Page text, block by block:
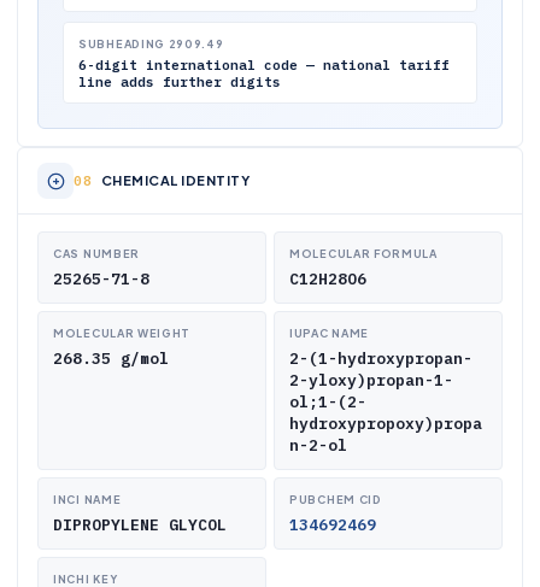
SUBHEADING 2909.49
6-digit international code — national tariff
line adds further digits
CHEMICAL IDENTITY
CAS NUMBER
25265-71-8
MOLECULAR FORMULA
C12H28O6
MOLECULAR WEIGHT
268.35 g/mol
IUPAC NAME
2-(1-hydroxypropan-
2-yloxy)propan-1-
ol;1-(2-
hydroxypropoxy)propa
n-2-ol
INCI NAME
DIPROPYLENE GLYCOL
PUBCHEM CID
134692469
INCHI KEY